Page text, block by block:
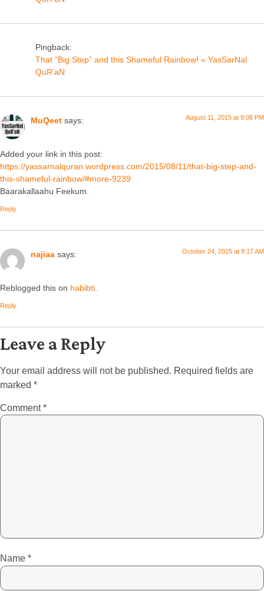
Pingback:
That “Big Step” and this Shameful Rainbow! « YasSarNal
QuR'aN
MuQeet says: August 11, 2015 at 9:08 PM
Added your link in this post:
https://yassarnalquran.wordpress.com/2015/08/11/that-big-step-and-
this-shameful-rainbow/#more-9239
Baarakallaahu Feekum.
Reply
najiaa says: October 24, 2015 at 9:17 AM
Reblogged this on habibti
Reply
Leave a Reply
Your email address will not be published. Required fields are
marked *
Comment*
Name *